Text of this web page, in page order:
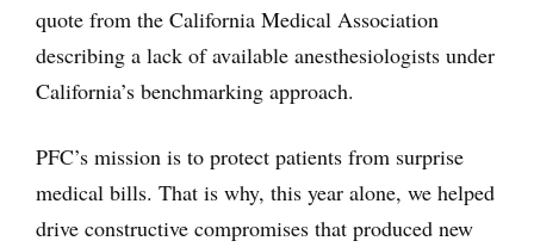
quote from the California Medical Association
describing a lack of available anesthesiologists under
California’s benchmarking approach.
PFC’s mission is to protect patients from surprise
medical bills. That is why, this year alone, we helped
drive constructive compromises that produced new